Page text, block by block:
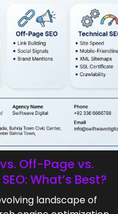
Off-Page vs.
What’s Best?
landscape of